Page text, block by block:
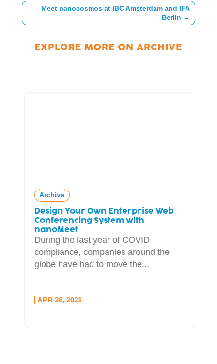
Meet nanocosmos at IBC Amsterdam and IFA
Berlin →
EXPLORE MORE ONARCHIVE
Archive
Design Your Own Enterprise Web
Conferencing System with
nanoMeet
During the last year of COVID
compliance, companies around the
globe have had to move the...
APR 28, 2021